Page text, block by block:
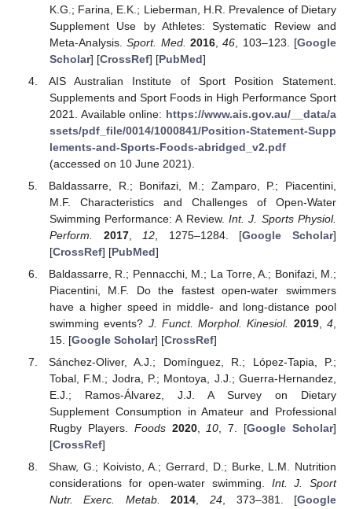
K.G.; Farina, E.K.; Lieberman, H.R. Prevalence of Dietary
Supplement Use by Athletes: Systematic Review and
Meta-Analysis.Sport. Med. 2016,46 , 103–123. [Google
Scholar] [CrossRef] [PubMed]
AIS Australian Institute of Sport Position Statement.
Supplements and Sport Foods in High Performance Sport
2021. Available online: https://www.ais.gov.au/__data/a
ssets/pdf_file/0014/1000841/Position-Statement-Supp
lements-and-Sports-Foods-abridged_v2.pdf
(accessed on 10 June 2021).
Baldassarre, R.; Bonifazi, M.; Zamparo, P.; Piacentini,
M.F. Characteristics and Challenges of Open-Water
Swimming Performance: A Review.Int. J. Sports Physiol.
Perform.
2017, 12 , 1275–1284. [Google Scholar]
[CrossRef] [PubMed]
Baldassarre, R.; Pennacchi, M.; La Torre, A.; Bonifazi, M.;
Piacentini, M.F. Do the fastest open-water swimmers
have a higher speed in middle- and long-distance pool
swimming events? J. Funct. Morphol. Kinesiol. 2019,4
15. [Google Scholar] [CrossRef]
Sánchez-Oliver, A.J.; Domínguez, R.; López-Tapia, P.;
Tobal, F.M.; Jodra, P.; Montoya, J.J.; Guerra-Hernandez,
E.J.; Ramos-Álvarez, J.J. A Survey on Dietary
Supplement Consumption in Amateur and Professional
Rugby Players. Foods 2020,10, 7. [Google Scholar]
[CrossRef]
Shaw, G.; Koivisto, A.; Gerrard, D.; Burke, L.M. Nutrition
considerations for open-water swimming. Int. J. Sport
Nutr. Exerc. Metab.
2014, 24, 373–381. [Google